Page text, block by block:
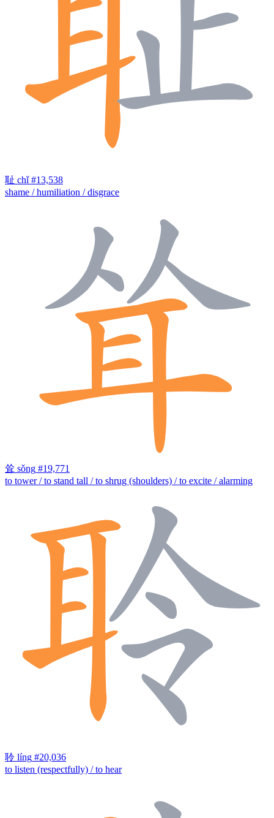
耻 chǐ #13,538
shame / humiliation / disgrace
耸 sǒng #19,771
to tower / to stand tall / to shrug (shoulders) / to excite / alarming
聆 líng #20,036
to listen (respectfully) / to hear